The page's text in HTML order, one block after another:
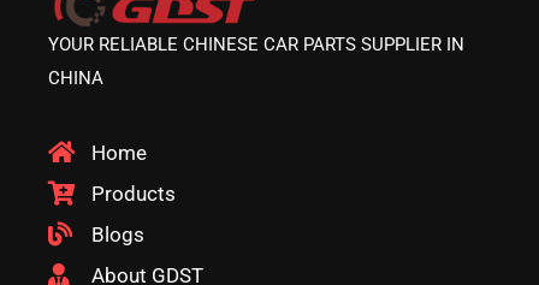
YOUR RELIABLE CHINESE CAR PARTS SUPPLIER IN
CHINA
Home
Products
Blogs
About GDST